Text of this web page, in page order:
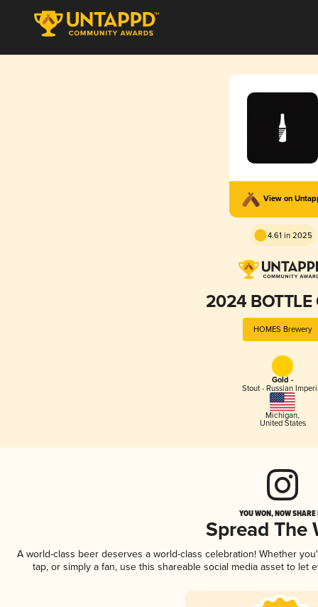
View on
4.61 in 2025
2024 BOTTLE
HOMES Brewery
Gold -
Stout - Russian
Michigan,
United States
YOU WON, NOW
Spread The
A world-class beer deserves a world-class celebration! Whether
tap, or simply a fan, use this shareable social media asset to